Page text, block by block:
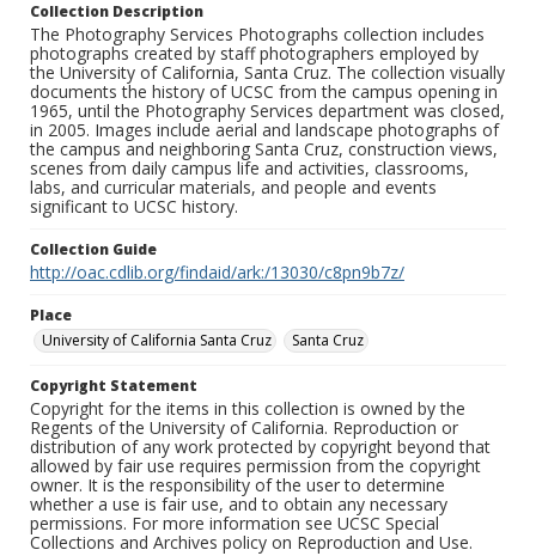
Collection Description
The Photography Services Photographs collection includes
photographs created by staff photographers employed by
the University of California, Santa Cruz. The collection visually
documents the history of UCSC from the campus opening in
1965, until the Photography Services department was closed,
in 2005. Images include aerial and landscape photographs of
the campus and neighboring Santa Cruz, construction views,
scenes from daily campus life and activities, classrooms,
labs, and curricular materials, and people and events
significant to UCSC history.
Collection Guide
http://oac.cdlib.org/findaid/ark:/13030/c8pn9b7z/
Place
University of California Santa Cruz
Santa Cruz
Copyright Statement
Copyright for the items in this collection is owned by the
Regents of the University of California. Reproduction or
distribution of any work protected by copyright beyond that
allowed by fair use requires permission from the copyright
owner. It is the responsibility of the user to determine
whether a use is fair use, and to obtain any necessary
permissions. For more information see UCSC Special
Collections and Archives policy on Reproduction and Use.